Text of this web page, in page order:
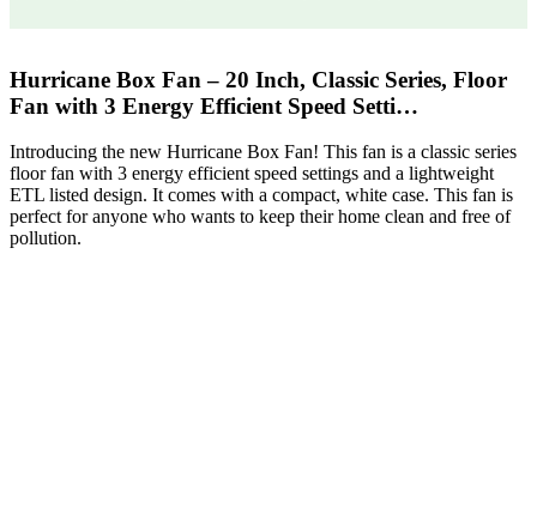
Hurricane Box Fan – 20 Inch, Classic Series, Floor
Fan with 3 Energy Efficient Speed Setti…
Introducing the new Hurricane Box Fan! This fan is a classic series
floor fan with 3 energy efficient speed settings and a lightweight
ETL listed design. It comes with a compact, white case. This fan is
perfect for anyone who wants to keep their home clean and free of
pollution.